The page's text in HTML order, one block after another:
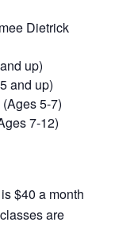
Dietrick
up)
and up)
5-7)
7-12)
$40 a month
are